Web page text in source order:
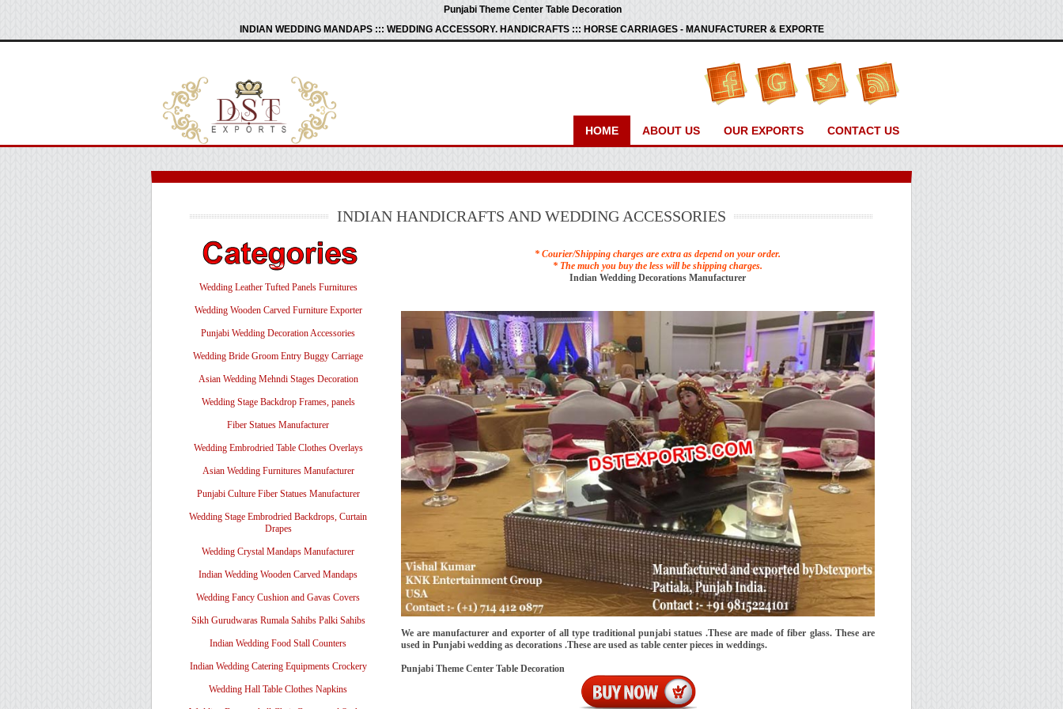
Punjabi Theme Center Table Decoration
INDIAN WEDDING MANDAPS ::: WEDDING ACCESSORY. HANDICRAFTS ::: HORSE CARRIAGES - MANUFACTURER & EXPORTE
HOME ABOUT US OUR EXPORTS CONTACT US
INDIAN HANDICRAFTS AND WEDDING ACCESSORIES
Wedding Leather Tufted Panels Furnitures
Wedding Wooden Carved Furniture Exporter
Punjabi Wedding Decoration Accessories
Wedding Bride Groom Entry Buggy Carriage
Asian Wedding Mehndi Stages Decoration
Wedding Stage Backdrop Frames, panels
Fiber Statues Manufacturer
Wedding Embrodried Table Clothes Overlays
Asian Wedding Furnitures Manufacturer
Punjabi Culture Fiber Statues Manufacturer
Wedding Stage Embrodried Backdrops, Curtain
Drapes
Wedding Crystal Mandaps Manufacturer
Indian Wedding Wooden Carved Mandaps
Wedding Fancy Cushion and Gavas Covers
Sikh Gurudwaras Rumala Sahibs Palki Sahibs
Indian Wedding Food Stall Counters
Indian Wedding Catering Equipments Crockery
Wedding Hall Table Clothes Napkins
* Courier/Shipping charges are extra as depend on your order.
* The much you buy the less will be shipping charges.
Indian Wedding Decorations Manufacturer
We are manufacturer and exporter of all type traditional punjabi statues .These are made of fiber glass. These are
used in Punjabi wedding as decorations .These are used as table center pieces in weddings.
Punjabi Theme Center Table Decoration